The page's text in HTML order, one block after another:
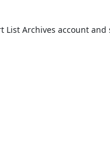
List Archives account